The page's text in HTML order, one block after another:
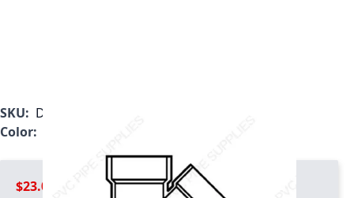
SKU: D602030
Color:
$23.09